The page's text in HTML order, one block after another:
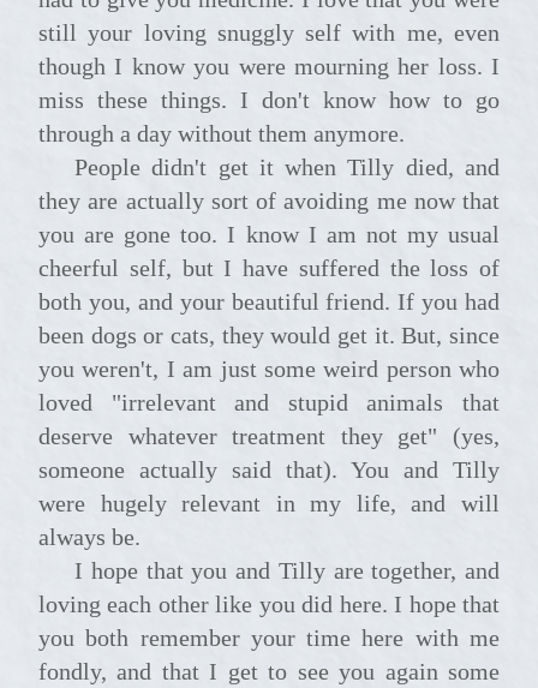
still your loving snuggly self with me, even
though I know you were mourning her loss. I
miss these things. I don't know how to go
through a day without them anymore.
People didn't get it when Tilly died, and
they are actually sort of avoiding me now that
you are gone too. I know I am not my usual
cheerful self, but I have suffered the loss of
both you, and your beautiful friend. If you had
been dogs or cats, they would get it. But, since
you weren't, I am just some weird person who
loved "irrelevant and stupid animals that
deserve whatever treatment they get" (yes,
someone actually said that). You and Tilly
were hugely relevant in my life, and will
always be.
I hope that you and Tilly are together, and
loving each other like you did here. I hope that
you both remember your time here with me
fondly, and that I get to see you again some